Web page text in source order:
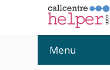
Menu